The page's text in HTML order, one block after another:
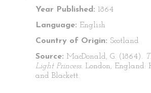
Year Published: 1864
Language: English
Country of Origin: Scotland
Source: MacDonald, G. (1864).
Light Princess. London, England:
and Blackett.